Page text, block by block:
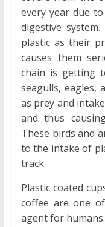
every year due
digestive
plastic as their
causes them
chain is getting
seagulls, eagles,
as prey and
and thus
These birds and
to the intake of
track.
Plastic coated
coffee are one
agent for humans.